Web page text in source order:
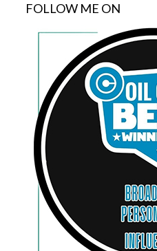
FOLLOW ME ON